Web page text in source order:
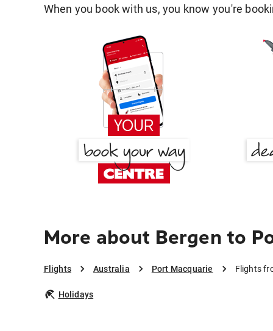
When you book with us, you know you're
More about Bergen to
Flights Australia Port Macquarie Flights
Holidays